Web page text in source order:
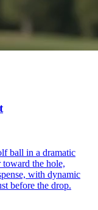
ball in a dramatic
the hole,
with dynamic
before the drop.